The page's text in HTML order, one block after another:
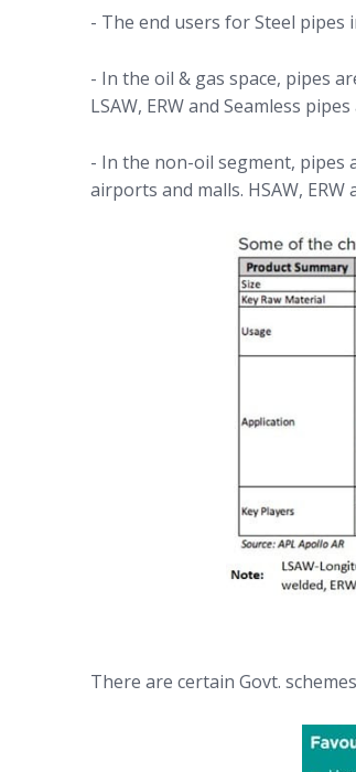
- The end users for Steel pipes
- In the oil & gas space, pipes
LSAW, ERW and Seamless
- In the non-oil segment, pipes
airports and malls. HSAW,
There are certain Govt.